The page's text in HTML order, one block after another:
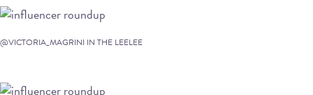
@VICTORIA_MAGRINI IN THE LEELEE